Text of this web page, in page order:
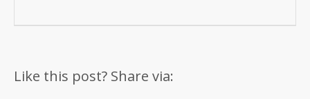
Like this post? Share via: